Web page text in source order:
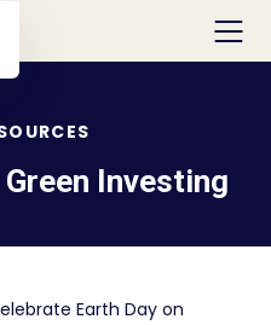
Investing
Earth Day on